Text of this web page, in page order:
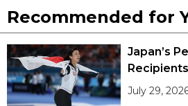
Recommended for
Japan’s
Recipients
July 29,